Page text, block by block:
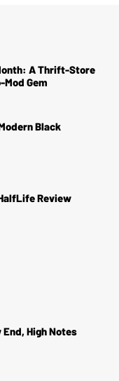
A Thrift-Store
Gem
Black
Review
High Notes